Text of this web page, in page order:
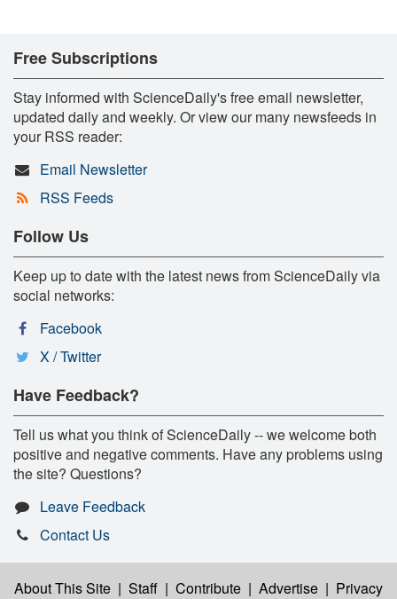
Free Subscriptions
Stay informed with ScienceDaily's free email newsletter,
updated daily and weekly. Or view our many newsfeeds in
your RSS reader:
Email Newsletter
RSS Feeds
Follow Us
Keep up to date with the latest news from ScienceDaily via
social networks:
Facebook
X / Twitter
Have Feedback?
Tell us what you think of ScienceDaily -- we welcome both
positive and negative comments. Have any problems using
the site? Questions?
Leave Feedback
Contact Us
About This Site | Staff | Contribute | Advertise | Privacy